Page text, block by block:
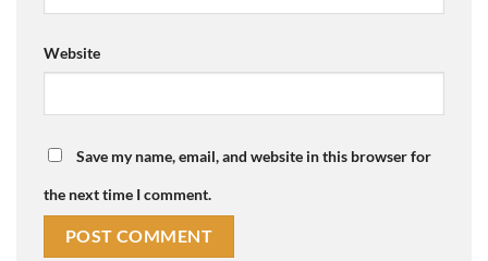
Website
Save my name, email, and website in this browser for
the next time I comment.